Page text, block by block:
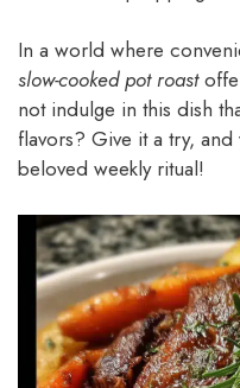
In a world where
slow-cooked pot roast
not indulge in this dish
flavors? Give it a try,
beloved weekly ritual!